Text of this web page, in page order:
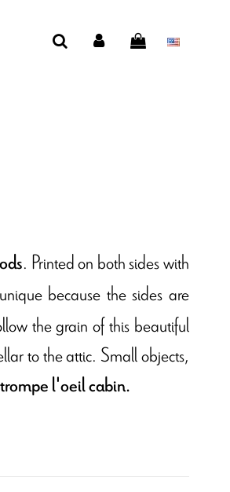
. Printed on both sides with
because the sides are
the grain of this beautiful
to the attic. Small objects,
l'oeil cabin.